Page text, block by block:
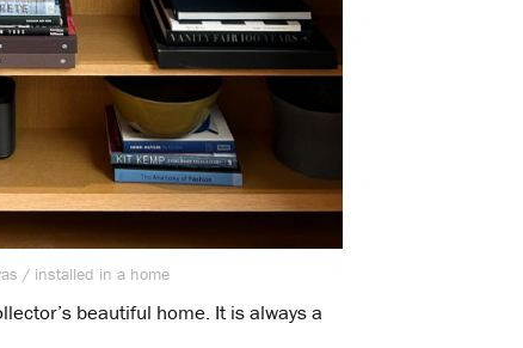
/ installed in a home
beautiful home. It is always a